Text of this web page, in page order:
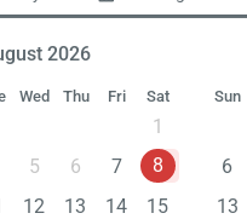
2026
Wed Thu Fri Sat
1
5 6 7
8
12 13 14
15
Sun
6
13